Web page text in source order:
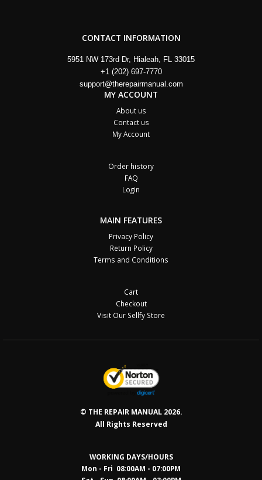
CONTACT INFORMATION
5951 NW 173rd Dr, Hialeah, FL 33015
+1 (202) 697-7770
support@therepairmanual.com
MY ACCOUNT
About us
Contact us
My Account
Order history
FAQ
Login
MAIN FEATURES
Privacy Policy
Return Policy
Terms and Conditions
Cart
Checkout
Visit Our Sellfy Store
© THE REPAIR MANUAL 2026.
All Rights Reserved
WORKING DAYS/HOURS
Mon - Fri 08:00AM - 07:00PM